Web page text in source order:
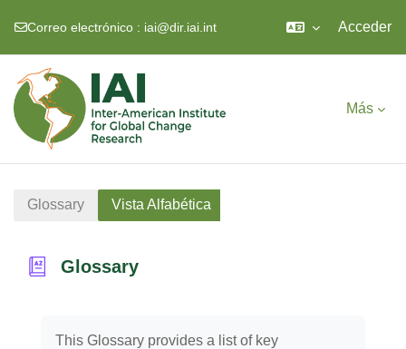
Correo electrónico : iai@dir.iai.int Acceder
Más
Glossary Vista Alfabética
Glossary
This Glossary provides a list of key